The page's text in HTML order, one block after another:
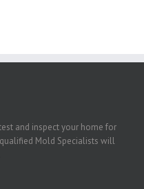
and inspect your home for
Mold Specialists will